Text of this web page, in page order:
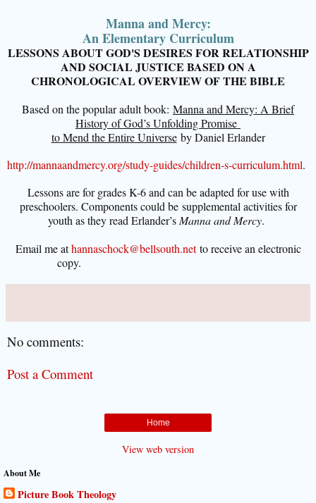
Manna and Mercy:
An Elementary Curriculum
LESSONS ABOUT GOD'S DESIRES FOR RELATIONSHIP
AND SOCIAL JUSTICE BASED ON A
CHRONOLOGICAL OVERVIEW OF THE BIBLE
Based on the popular adult book: Manna and Mercy: A Brief
History of God’s Unfolding Promise
to Mend the Entire Universeby Daniel Erlander
http://mannaandmercy.org/study-guides/children-s-curriculum.html.
Lessons are for grades K-6 and can be adapted for use with
preschoolers. Components could besupplemental activities for
youth as they read Erlander’sManna and Mercy.
Email meathannaschock@bellsouth.netto receive an electronic
copy.
No comments:
Post a Comment
Home
View web version
About Me
Picture Book Theology